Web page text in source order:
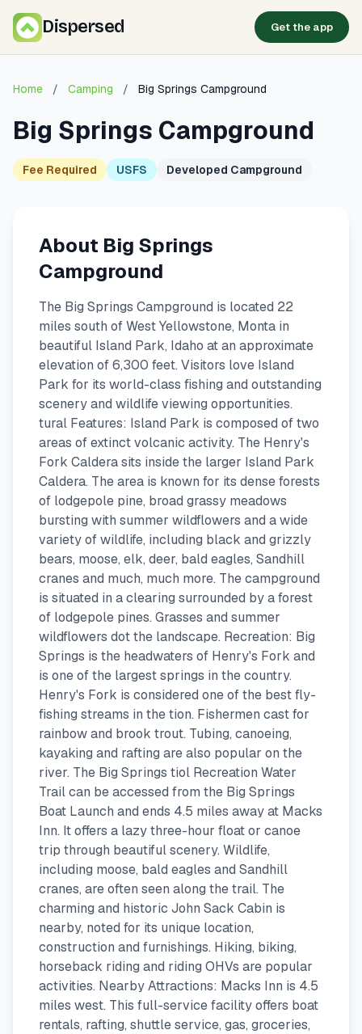
Dispersed Get the app
Home / Camping / Big Springs Campground
Big Springs Campground
Fee Required USFS Developed Campground
About Big Springs
Campground
The Big Springs Campground is located 22
miles south of West Yellowstone, Monta in
beautiful Island Park, Idaho at an approximate
elevation of 6,300 feet. Visitors love Island
Park for its world-class fishing and outstanding
scenery and wildlife viewing opportunities.
tural Features: Island Park is composed of two
areas of extinct volcanic activity. The Henry's
Fork Caldera sits inside the larger Island Park
Caldera. The area is known for its dense forests
of lodgepole pine, broad grassy meadows
bursting with summer wildflowers and a wide
variety of wildlife, including black and grizzly
bears, moose, elk, deer, bald eagles, Sandhill
cranes and much, much more. The campground
is situated in a clearing surrounded by a forest
of lodgepole pines. Grasses and summer
wildflowers dot the landscape. Recreation: Big
Springs is the headwaters of Henry's Fork and
is one of the largest springs in the country.
Henry's Fork is considered one of the best fly-
fishing streams in the tion. Fishermen cast for
rainbow and brook trout. Tubing, canoeing,
kayaking and rafting are also popular on the
river. The Big Springs tiol Recreation Water
Trail can be accessed from the Big Springs
Boat Launch and ends 4.5 miles away at Macks
Inn. It offers a lazy three-hour float or canoe
trip through beautiful scenery. Wildlife,
including moose, bald eagles and Sandhill
cranes, are often seen along the trail. The
charming and historic John Sack Cabin is
nearby, noted for its unique location,
construction and furnishings. Hiking, biking,
horseback riding and riding OHVs are popular
activities. Nearby Attractions: Macks Inn is 4.5
miles west. This full-service facility offers boat
rentals, rafting, shuttle service, gas, groceries,